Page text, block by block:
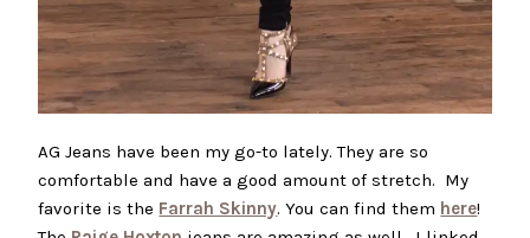
AG Jeans have been my go-to lately. They are so
comfortable and have a good amount of stretch. My
favorite is the Farrah Skinny. You can find them here!